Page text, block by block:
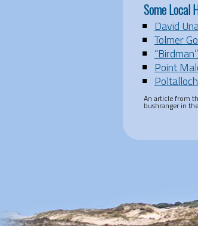
Some Local
David
Tolmer
Point
An article from
bushranger in